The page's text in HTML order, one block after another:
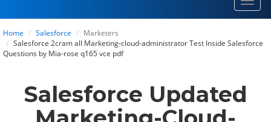
Home Salesforce
Marketers
Salesforce 2cram all Marketing-cloud-administrator Test Inside Salesforce
Questions by Mia-rose q165 vce pdf
Salesforce Updated